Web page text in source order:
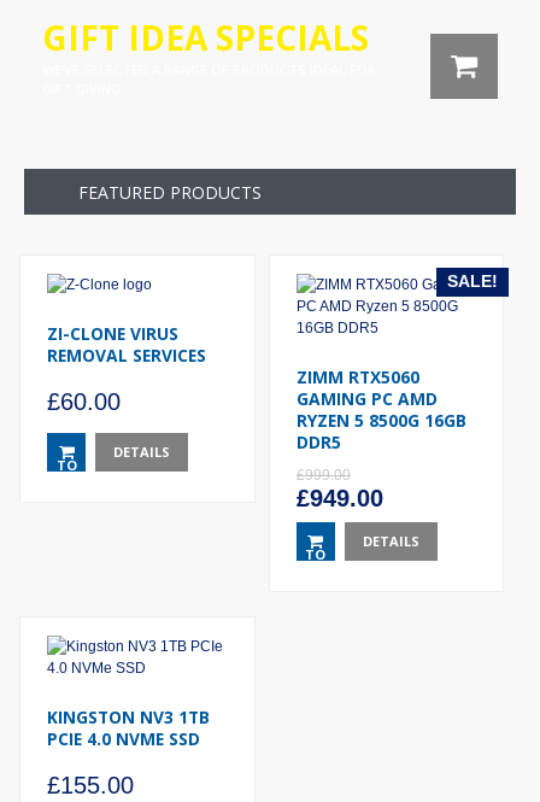

GIFT IDEA SPECIALS
FEATURED PRODUCTS
ZI-CLONE VIRUS
REMOVAL SERVICES
£60.00
DETAILS
TO
SALE!
ZIMM RTX5060
GAMING PC AMD
RYZEN 5 8500G 16GB
DDR5
£999.00
Original
price
was:
£999.00.
£949.00Current
price
is:
£949.00.
DETAILS
TO
KINGSTON NV3 1TB
PCIE 4.0 NVME SSD
£155.00